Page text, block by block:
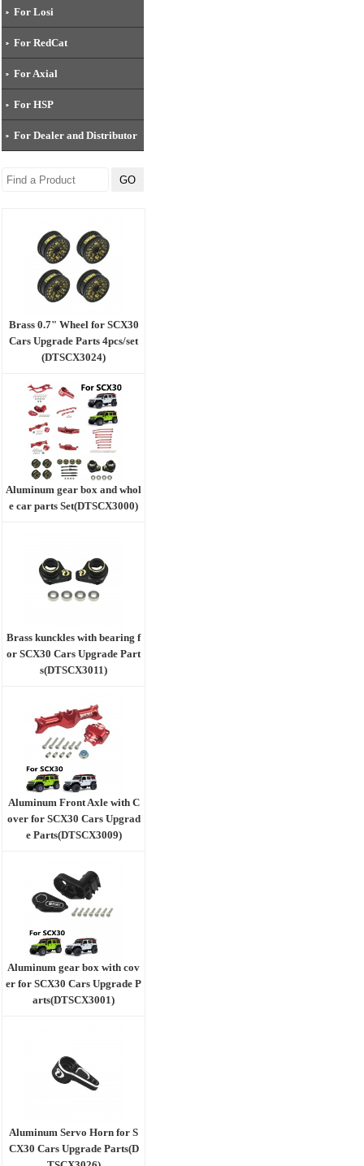
For Losi
For RedCat
For Axial
For HSP
For Dealer and Distributor
Brass 0.7" Wheel for SCX30
Cars Upgrade Parts 4pcs/set
(DTSCX3024)
Aluminum gear box and whol
e car parts Set(DTSCX3000)
Brass kunckles with bearing f
or SCX30 Cars Upgrade Part
s(DTSCX3011)
Aluminum Front Axle with C
over for SCX30 Cars Upgrad
e Parts(DTSCX3009)
Aluminum gear box with cov
er for SCX30 Cars Upgrade P
arts(DTSCX3001)
Aluminum Servo Horn for S
CX30 Cars Upgrade Parts(D